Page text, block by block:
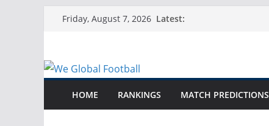
Friday, August 7, 2026 Latest:
HOME RANKINGS MATCH PREDICTIONS